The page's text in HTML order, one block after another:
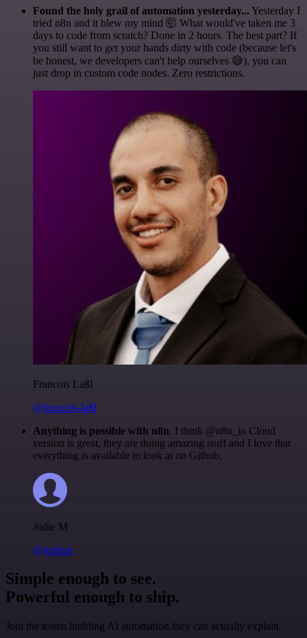
Found the holy grail of automation yesterday... Yesterday I
tried n8n and it blew my mind 🤯 What would've taken me 3
days to code from scratch? Done in 2 hours. The best part? If
you still want to get your hands dirty with code (because let's
be honest, we developers can't help ourselves 😅), you can
just drop in custom code nodes. Zero restrictions.
Francois Laßl
@francois-laßl
Anything is possible with n8n. I think @n8n_io Cloud
version is great, they are doing amazing stuff and I love that
everything is available to look at on Github.
Jodie M
@jodiem
Simple enough to see.
Powerful enough to ship.
Join the teams building AI automation they can actually explain.